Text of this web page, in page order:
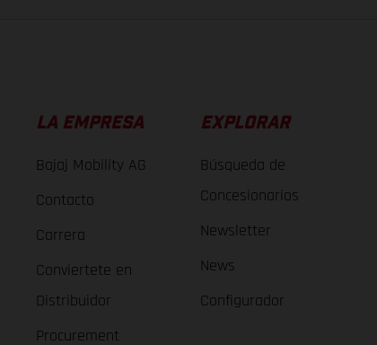
LA EMPRESA
Bajaj Mobility AG
Contacto
Carrera
Conviertete en
Distribuidor
Procurement
EXPLORAR
Búsqueda de
Concesionarios
Newsletter
News
Configurador